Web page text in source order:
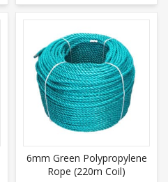
6mm Green Polypropylene
Rope (220m Coil)